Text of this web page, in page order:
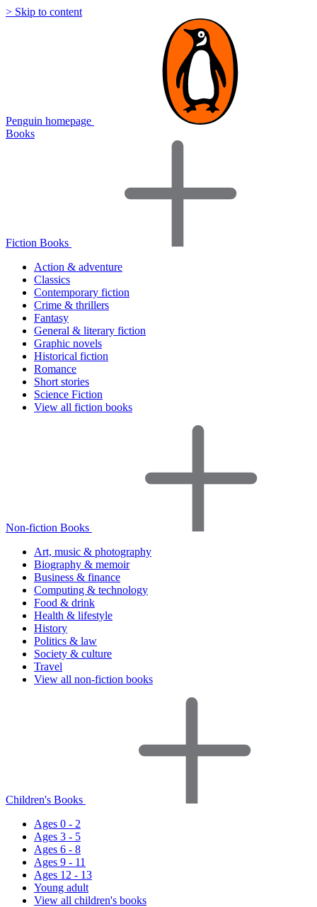
> Skip to content
Penguin homepage
Books
Fiction Books
Action & adventure
Classics
Contemporary fiction
Crime & thrillers
Fantasy
General & literary fiction
Graphic novels
Historical fiction
Romance
Short stories
Science Fiction
View all fiction books
Non-fiction Books
Art, music & photography
Biography & memoir
Business & finance
Computing & technology
Food & drink
Health & lifestyle
History
Politics & law
Society & culture
Travel
View all non-fiction books
Children's Books
Ages 0 - 2
Ages 3 - 5
Ages 6 - 8
Ages 9 - 11
Ages 12 - 13
Young adult
View all children's books